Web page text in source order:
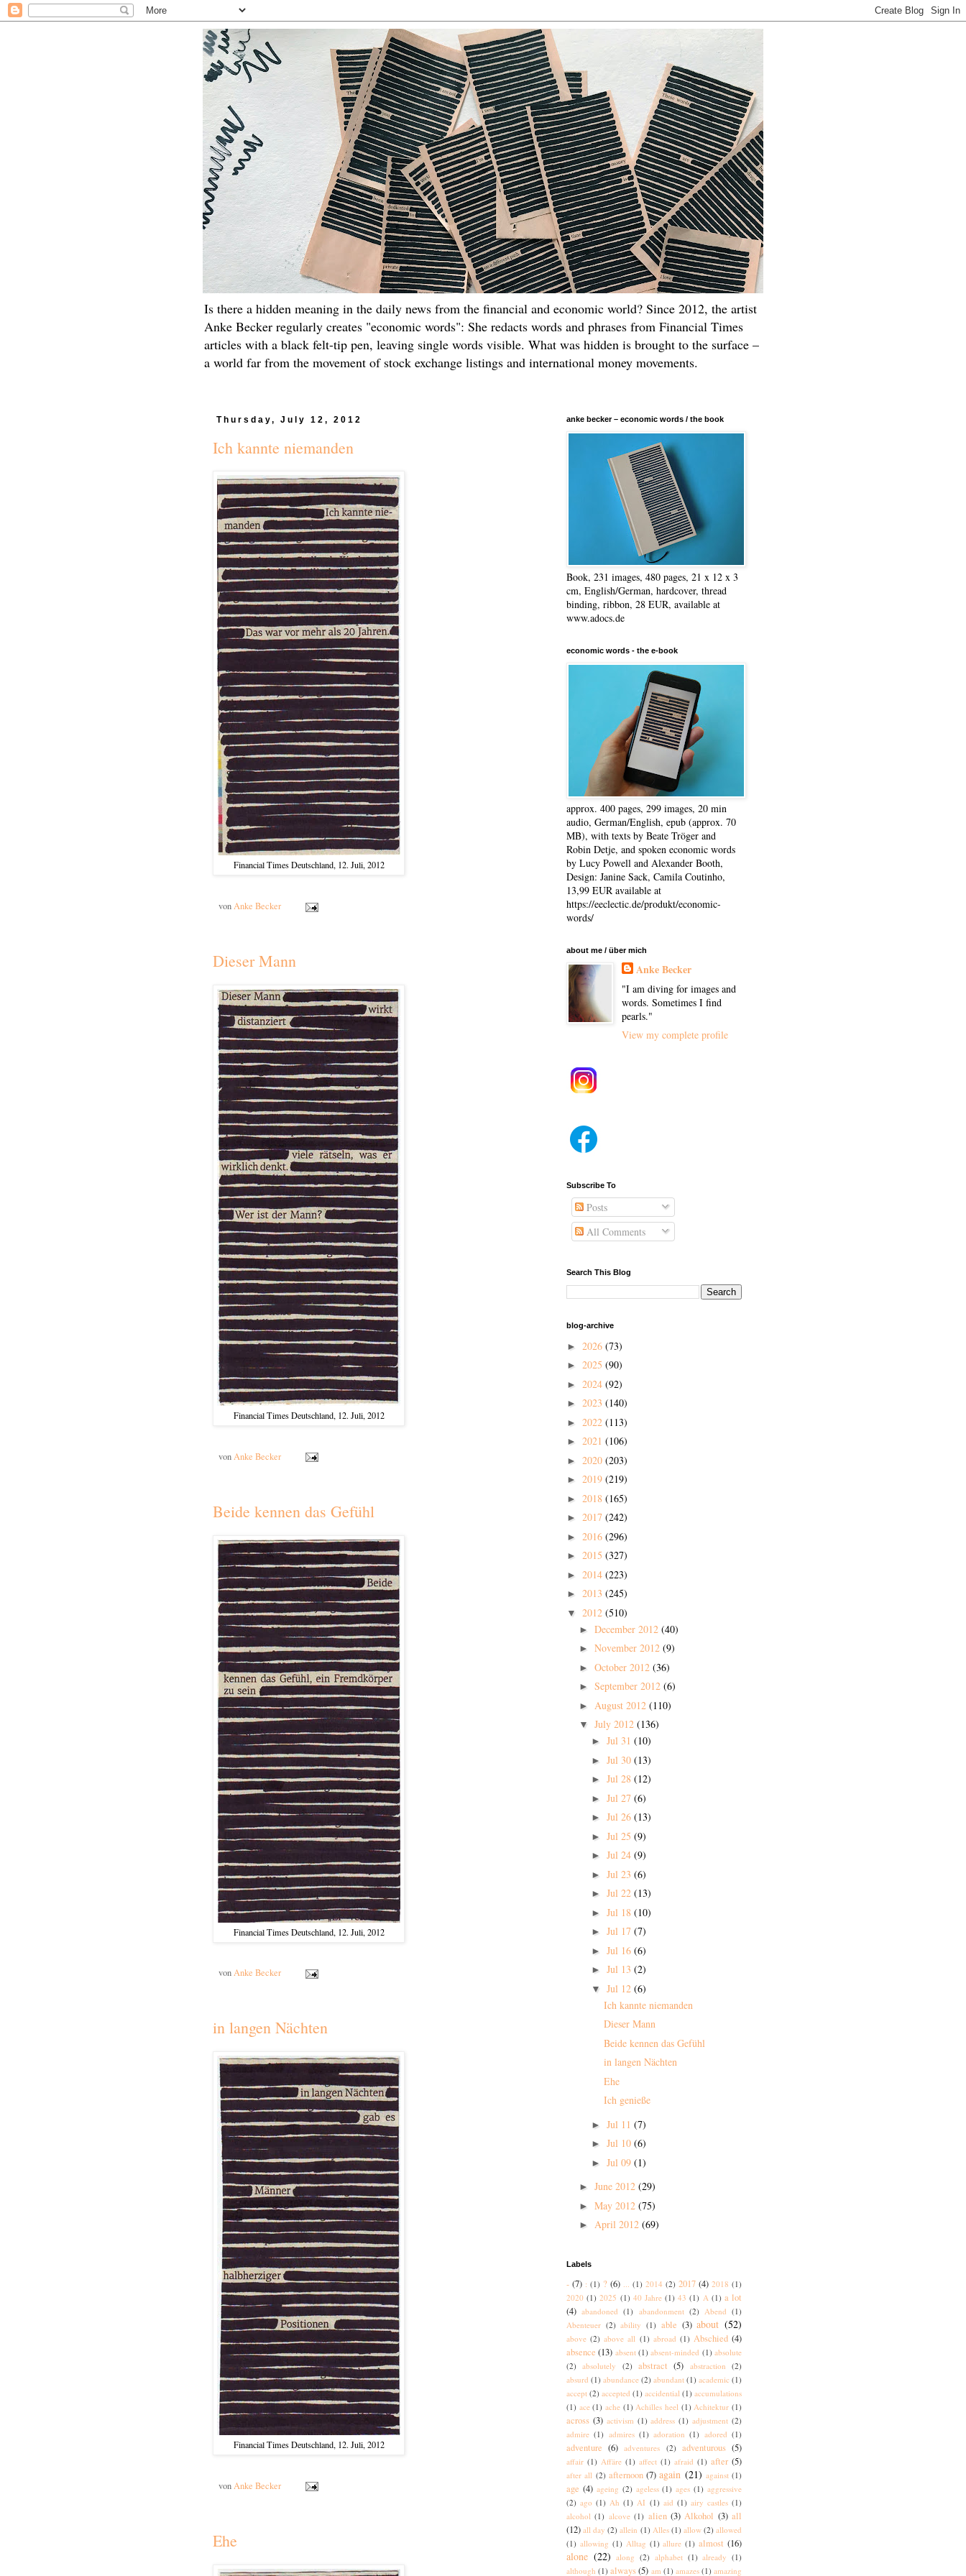
Is there a hidden meaning in the daily news from the financial and economic world? Since 2012, the artist
Anke Becker regularly creates "economic words": She redacts words and phrases from Financial Times
articles with a black felt-tip pen, leaving single words visible. What was hidden is brought to the surface –
a world far from the movement of stock exchange listings and international money movements.
Thursday, July 12, 2012
Ich kannte niemanden
Financial Times Deutschland, 12. Juli, 2012
vonAnke Becker
Dieser Mann
Financial Times Deutschland, 12. Juli, 2012
vonAnke Becker
Beide kennen das Gefühl
Financial Times Deutschland, 12. Juli, 2012
vonAnke Becker
in langen Nächten
Financial Times Deutschland, 12. Juli, 2012
vonAnke Becker
Ehe
anke becker – economic words / the book
Book, 231 images, 480 pages, 21 x 12 x 3
cm, English/German, hardcover, thread
binding, ribbon, 28 EUR, available at
www.adocs.de
economic words - the e-book
approx. 400 pages, 299 images, 20 min
audio, German/English, epub (approx. 70
MB), with texts by Beate Tröger and
Robin Detje, and spoken economic words
by Lucy Powell and Alexander Booth,
Design: Janine Sack, Camila Coutinho,
13,99 EUR available at
https://eeclectic.de/produkt/economic-
words/
about me / über mich
Anke Becker
"I am diving for images and
words. Sometimes I find
pearls."
View my complete profile
Subscribe To
Posts
All Comments
Search This Blog
blog-archive
► 2026 (73)
► 2025 (90)
► 2024 (92)
► 2023 (140)
► 2022 (113)
► 2021 (106)
► 2020 (203)
► 2019 (219)
► 2018 (165)
► 2017 (242)
► 2016 (296)
► 2015 (327)
► 2014 (223)
► 2013 (245)
▼ 2012 (510)
► December 2012 (40)
► November 2012 (9)
► October 2012 (36)
► September 2012 (6)
► August 2012 (110)
▼ July 2012 (136)
► Jul 31 (10)
► Jul 30 (13)
► Jul 28 (12)
► Jul 27 (6)
► Jul 26 (13)
► Jul 25 (9)
► Jul 24 (9)
► Jul 23 (6)
► Jul 22 (13)
► Jul 18 (10)
► Jul 17 (7)
► Jul 16 (6)
► Jul 13 (2)
▼ Jul 12 (6)
Ich kannte niemanden
Dieser Mann
Beide kennen das Gefühl
in langen Nächten
Ehe
Ich genieße
► Jul 11 (7)
► Jul 10 (6)
► Jul 09 (1)
► June 2012 (29)
► May 2012 (75)
► April 2012 (69)
Labels
- (7) : (1) ? (6) (1) 2014 (2) 2017 (4) 2018 (1)
2020 (1) 2025 (1) 40 Jahre (1) 43 (1) A (1) a lot
(4) abandoned (1) abandonment (2) Abend (1)
Abenteuer (2) ability (1) able (3) about (52)
above (2) above all (1) abroad (1) Abschied (4)
absence (13) absent (1) absent-minded (1) absolute
(2)
absolutely (2) abstract (5) abstraction
(2)
absurd (1) abundance (2) abundant (1) academic (1)
accept (2) accepted (1) accidential (1) accumulations
(1) ace (1) ache (1) Achilles heel (1) Achitektur (1)
across (3) activism (1) address (1) adjustment (2)
admire (1) admires (1) adoration (1) adored (1)
adventure (6) adventures (2) adventurous (5)
affair (1) Affäre (1) affect (1) afraid (1) after (5)
after all (2) afternoon (7) again (21) against (1)
age (4) ageing (2) ageless (1) ages (1) aggressive
(2) ago (1) Ah (1) AI (1) aid (1) airy castles (1)
alcohol (1) alcove (1) alien (3) Alkohol (3) all
(12) all day (2) allein (1) Alles (1) allow (2) allowed
(1) allowing (1) Alltag (1) allure (1) almost (16)
alone (22) along (2) alphabet (1) already (1)
although (1) always(5) am (1) amazes (1) amazing